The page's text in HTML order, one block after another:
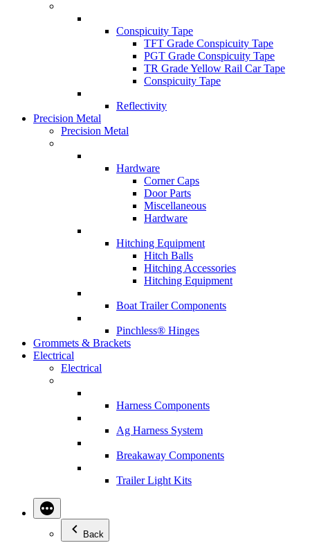
Conspicuity Tape
TFT Grade Conspicuity Tape
PGT Grade Conspicuity Tape
TR Grade Yellow Rail Car Tape
Conspicuity Tape
Reflectivity
Precision Metal
Precision Metal
Hardware
Corner Caps
Door Parts
Miscellaneous
Hardware
Hitching Equipment
Hitch Balls
Hitching Accessories
Hitching Equipment
Boat Trailer Components
Pinchless® Hinges
Grommets & Brackets
Electrical
Electrical
Harness Components
Ag Harness System
Breakaway Components
Trailer Light Kits
Back